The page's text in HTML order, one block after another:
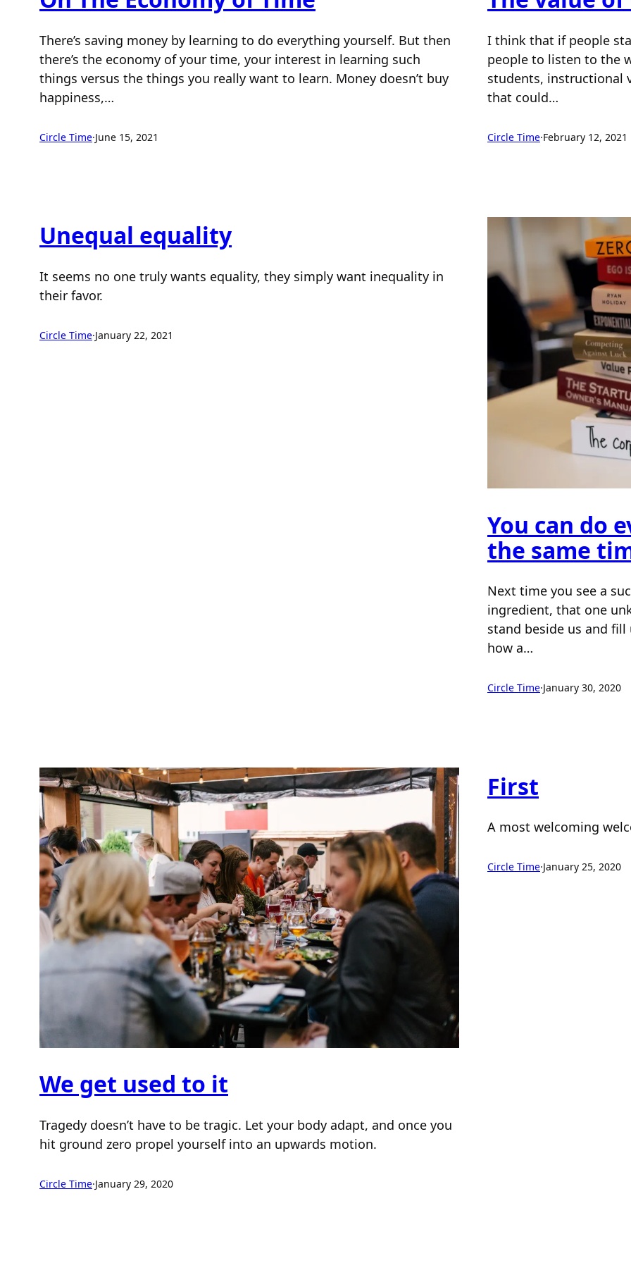
There’s saving money by learning to do everything yourself. But then
there’s the economy of your time, your interest in learning such
things versus the things you really want to learn. Money doesn’t buy
happiness,…
Circle Time·June 15, 2021
I think that if people
people to listen to the
students, instructional
that could…
Circle Time·February 12, 2021
Unequal equality
It seems no one truly wants equality, they simply want inequality in
their favor.
Circle Time·January 22, 2021
You can do
the same
Next time you see a
ingredient, that one
stand beside us and
how a…
Circle Time·January 30, 2020
We get used to it
Tragedy doesn’t have to be tragic. Let your body adapt, and once you
hit ground zero propel yourself into an upwards motion.
Circle Time·January 29, 2020
First
A most welcoming
Circle Time·January 25, 2020